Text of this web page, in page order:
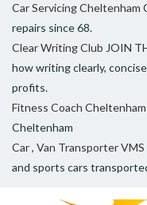
Car Servicing Cheltenham
repairs since 68.
Clear Writing Club JOIN
how writing clearly,
profits.
Fitness Coach Cheltenham
Cheltenham
Car , Van Transporter VMS
and sports cars